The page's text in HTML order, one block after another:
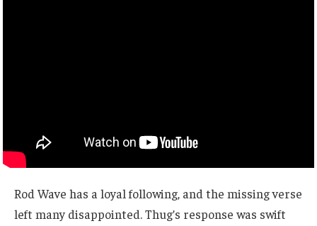
Rod Wave has a loyal following, and the missing verse
left many disappointed. Thug’s response was swift